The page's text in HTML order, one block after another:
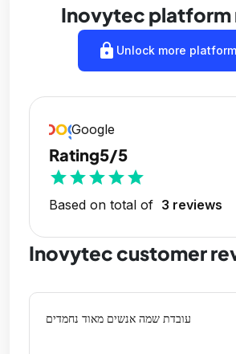
Inovytec platform
lock Unlock more
Google
Rating5/5
starstarstarstarstar
Based on total of 3 reviews
Inovytec customer
עובדת שמה אנשים מאוד נחמדים